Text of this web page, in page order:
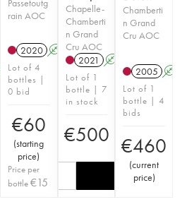
Passetoutg
rain AOC
2020 A
Lot of 4
bottles |
0 bid
€60
(starting
price)
Price per
bottle€15
Chapelle-
Chamberti
n Grand
Cru AOC
2021 A
Lot of 1
bottle | 7
in stock
€500
Chamberti
n Grand
Cru AOC
2005 A
Lot of 1
bottle | 4
bids
€460
(current
price)